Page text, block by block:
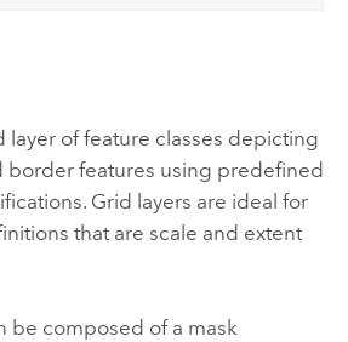
layer of feature classes depicting
border features using predefined
Grid layers are ideal for
that are scale and extent
be composed of a mask